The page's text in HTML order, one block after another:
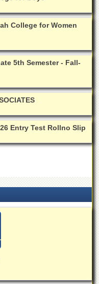
College for Women
5th Semester - Fall-
Entry Test Rollno Slip